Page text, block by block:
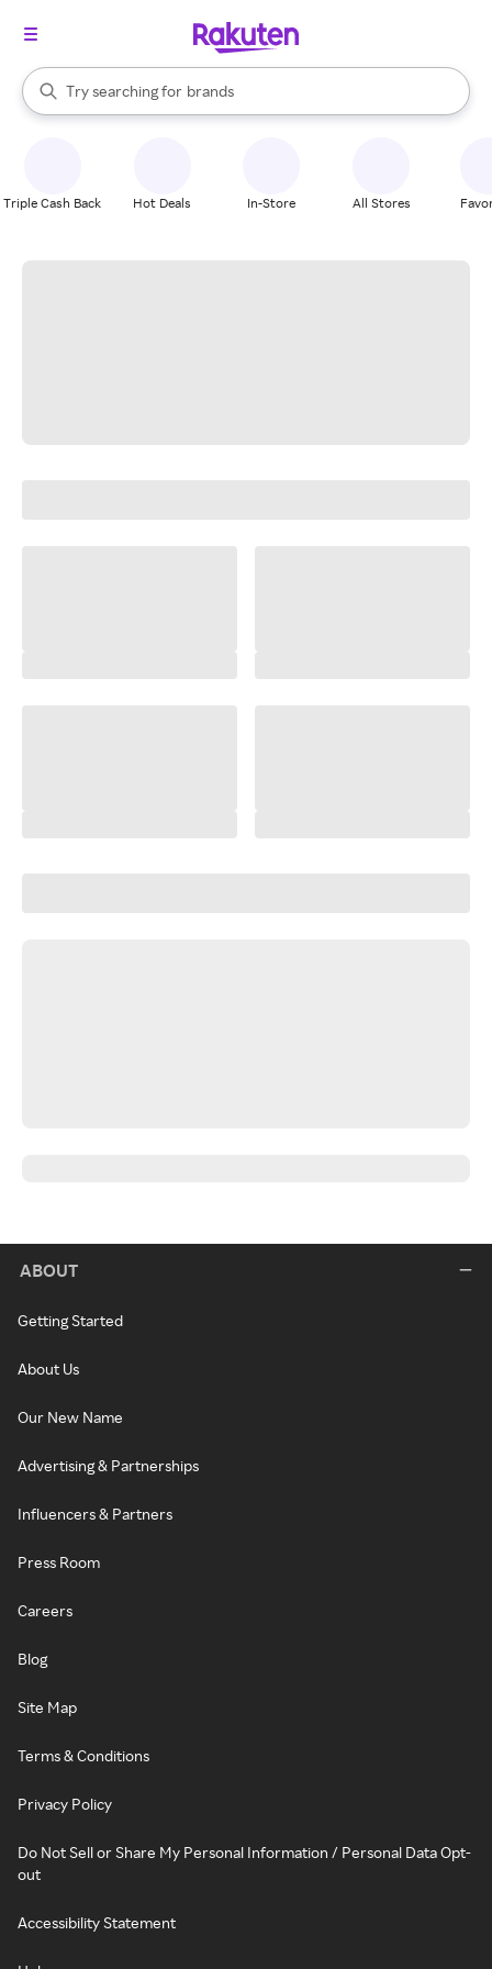
Search Rakuten
Try searching for
stores
brands
groceries
When autocomplete results are available, use the up and down
Triple Cash Back Hot Deals In-Store All Stores
ABOUT
Getting Started
About Us
Our New Name
Advertising & Partnerships
Influencers & Partners
Press Room
Careers
Blog
Site Map
Terms & Conditions
Privacy Policy
Do Not Sell or Share My Personal Information / Personal Data Opt-
out
Accessibility Statement